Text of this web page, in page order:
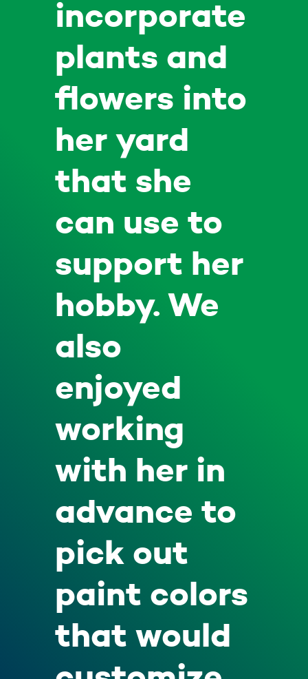
incorporate
plants and
flowers into
her yard
that she
can use to
support her
hobby. We
also
enjoyed
working
with her in
advance to
pick out
paint colors
that would